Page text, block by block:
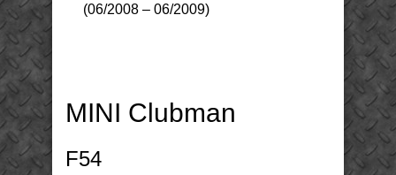
(06/2008 – 06/2009)
MINI Clubman
F54